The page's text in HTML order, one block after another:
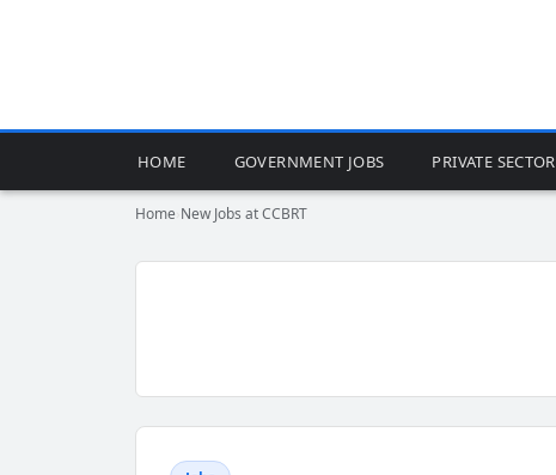
HOME GOVERNMENT JOBS PRIVATE SECTOR
Home New Jobs at CCBRT